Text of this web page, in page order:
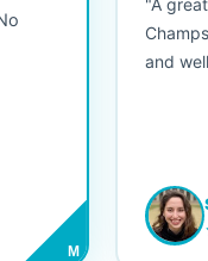
M
and